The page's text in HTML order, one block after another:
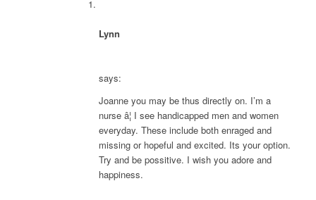
Lynn
says:
Joanne you may be thus directly on. I’m a
nurse â¦ I see handicapped men and women
everyday. These include both enraged and
missing or hopeful and excited. Its your option.
Try and be possitive. I wish you adore and
happiness.